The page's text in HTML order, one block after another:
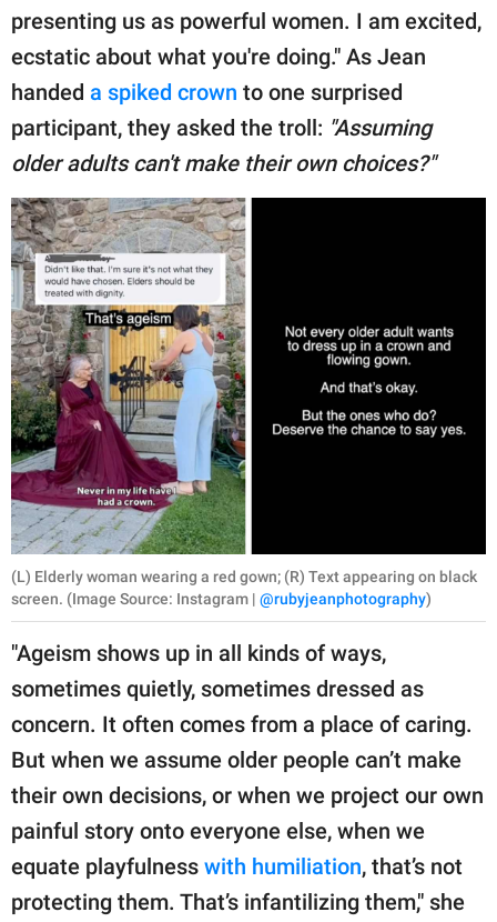
presenting us as powerful women. I am excited,
ecstatic about what you're doing." As Jean
handed a spiked crown to one surprised
participant, they asked the troll: "Assuming
older adults can't make their own choices?"
(L) Elderly woman wearing a red gown; (R) Text appearing on black
screen. (Image Source: Instagram | @rubyjeanphotography)
"Ageism shows up in all kinds of ways,
sometimes quietly, sometimes dressed as
concern. It often comes from a place of caring.
But when we assume older people can’t make
their own decisions, or when we project our own
painful story onto everyone else, when we
equate playfulness with humiliation, that’s not
protecting them. That’s infantilizing them," she